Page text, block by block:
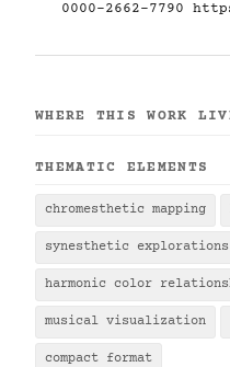
0000-2662-7790
WHERE THIS WORK
THEMATIC ELEMENTS
chromesthetic mapping
synesthetic explorations
harmonic color
musical visualization
compact format